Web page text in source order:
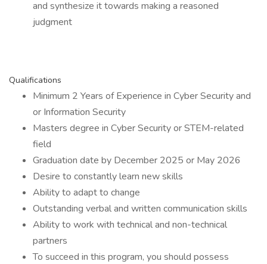
and synthesize it towards making a reasoned
judgment
Qualifications
Minimum 2 Years of Experience in Cyber Security and
or Information Security
Masters degree in Cyber Security or STEM-related
field
Graduation date by December 2025 or May 2026
Desire to constantly learn new skills
Ability to adapt to change
Outstanding verbal and written communication skills
Ability to work with technical and non-technical
partners
To succeed in this program, you should possess